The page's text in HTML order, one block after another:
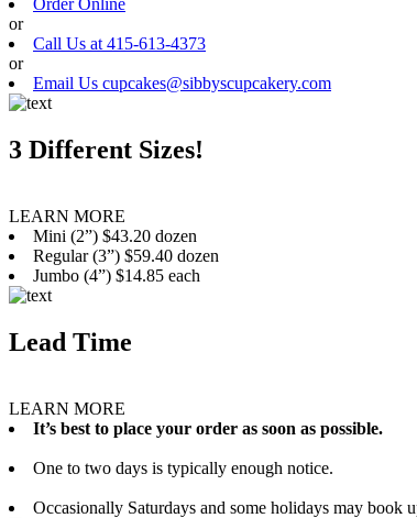
Order Online
or
Call Us at 415-613-4373
or
Email Us cupcakes@sibbyscupcakery.com
3 Different Sizes!
LEARN MORE
Mini (2”) $43.20 dozen
Regular (3”) $59.40 dozen
Jumbo (4”) $14.85 each
Lead Time
LEARN MORE
It’s best to place your order as soon as possible.
One to two days is typically enough notice.
Occasionally Saturdays and some holidays may book